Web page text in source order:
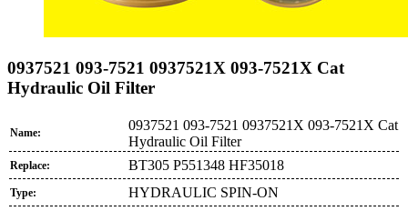
0937521 093-7521 0937521X 093-7521X Cat
Hydraulic Oil Filter
Name:
0937521 093-7521 0937521X 093-7521X Cat
Hydraulic Oil Filter
Replace: BT305 P551348 HF35018
Type: HYDRAULIC SPIN-ON